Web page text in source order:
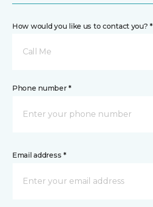
How would you like us to contact you? *
Call Me
Phone number *
Email address *